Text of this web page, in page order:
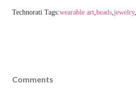
Technorati Tags:wearable art beads jewelry,
Comments